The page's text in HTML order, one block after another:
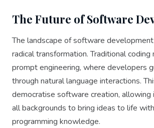
The Future of Software
The landscape of software
radical transformation. Traditional
prompt engineering, where developers
through natural language interactions.
democratise software creation, allowing
all backgrounds to bring ideas to life
programming knowledge.